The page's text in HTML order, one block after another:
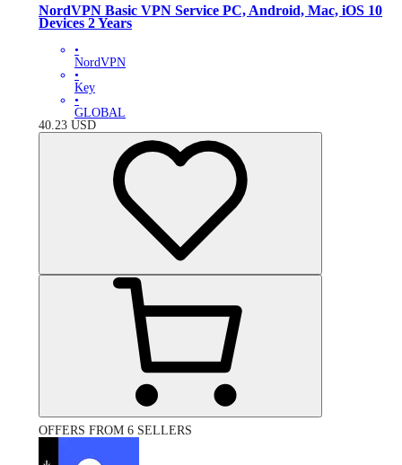
NordVPN Basic VPN Service PC, Android, Mac, iOS 10
Devices 2 Years
•
NordVPN
•
Key
•
GLOBAL
40.23 USD
OFFERS FROM 6 SELLERS